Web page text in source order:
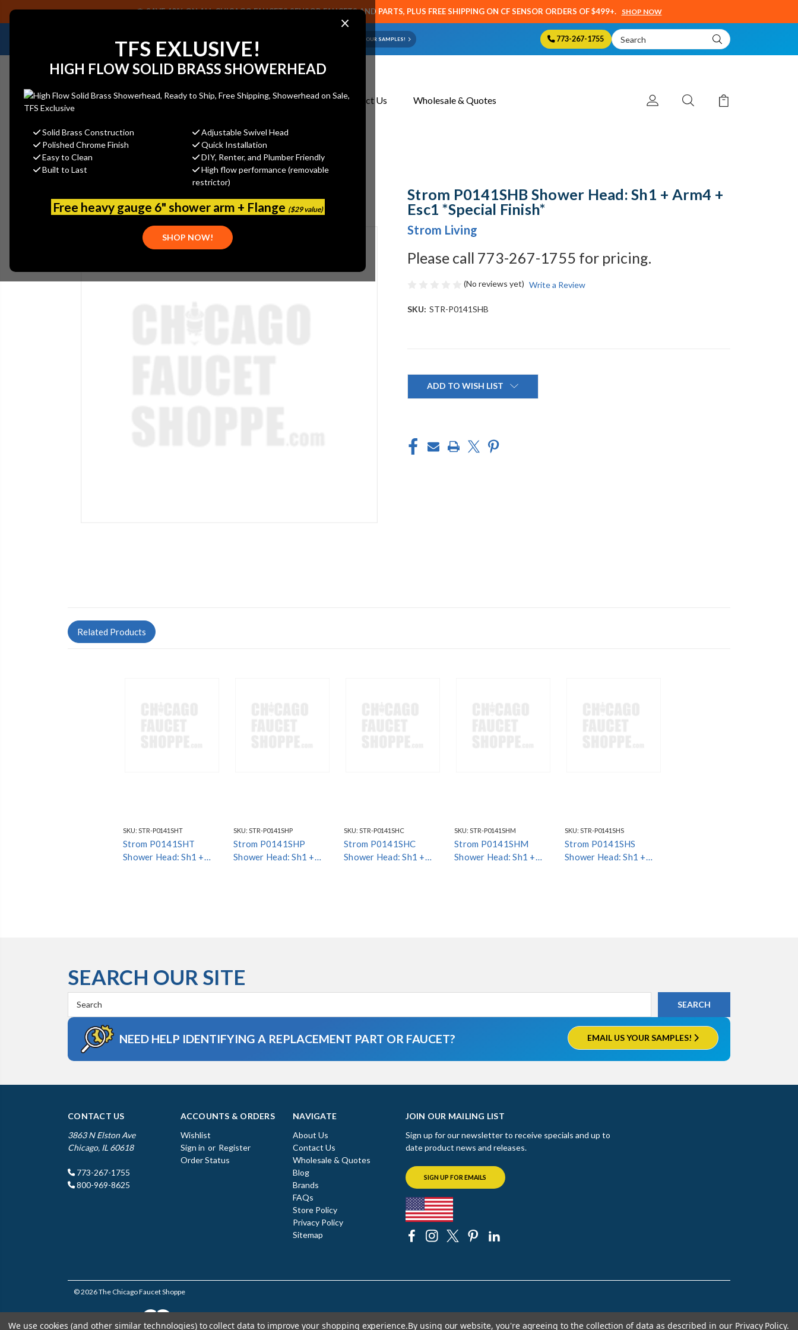
×
TFS EXLUSIVE!
HIGH FLOW SOLID BRASS SHOWERHEAD
Solid Brass Construction
Adjustable Swivel Head
Polished Chrome Finish
Quick Installation
Easy to Clean
DIY, Renter, and Plumber Friendly
Built to Last
High flow performance (removable
restrictor)
Free heavy gauge 6" shower arm + Flange ($29 value)
SHOP NOW!
SAVE 40% ON ALL CHICAGO FAUCETS SENSOR FAUCETS AND PARTS, PLUS FREE SHIPPING ON CF SENSOR ORDERS OF $499+. SHOP NOW
NEED HELP IDENTIFYING A REPLACEMENT PART OR FAUCET? EMAIL US YOUR SAMPLES! 773-267-1755
Search
Keyword:
About Us Contact Us Wholesale & Quotes
Strom P0141SHB Shower Head: Sh1 + Arm4 + Esc1 *Special Finish*
Strom P0141SHB Shower Head: Sh1 + Arm4 +
Esc1 *Special Finish*
Strom Living
Please call 773-267-1755 for pricing.
(No reviews yet) Write a Review
SKU: STR-P0141SHB
ADD TO WISH LIST
Related Products
SKU: STR-P0141SHT
Strom P0141SHT
Shower Head: Sh1 +
SKU: STR-P0141SHP
Strom P0141SHP
Shower Head: Sh1 +
SKU: STR-P0141SHC
Strom P0141SHC
Shower Head: Sh1 +
SKU: STR-P0141SHM
Strom P0141SHM
Shower Head: Sh1 +
SKU: STR-P0141SHS
Strom P0141SHS
Shower Head: Sh1 +
SEARCH OUR SITE
Keyword:
NEED HELP IDENTIFYING A REPLACEMENT PART OR FAUCET? EMAIL US YOUR SAMPLES!
CONTACT US
3863 N Elston Ave
Chicago, IL 60618
773-267-1755
800-969-8625
ACCOUNTS & ORDERS
Wishlist
Sign in or Register
Order Status
NAVIGATE
About Us
Contact Us
Wholesale & Quotes
Blog
Brands
FAQs
Store Policy
Privacy Policy
Sitemap
JOIN OUR MAILING LIST
Sign up for our newsletter to receive specials and up to
date product news and releases.
SIGN UP FOR EMAILS
© 2026 The Chicago Faucet Shoppe
We use cookies (and other similar technologies) to collect data to improve your shopping experience.By using our website, you're agreeing to the collection of data as described in our Privacy Policy.